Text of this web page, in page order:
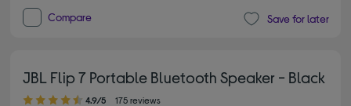
Compare Save for later
JBL Flip 7 Portable Bluetooth Speaker - Black
4.90 out of 5 stars
4.9/5 175 reviews